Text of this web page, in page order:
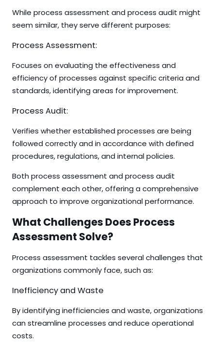
While process assessment and process audit might
seem similar, they serve different purposes:
Process Assessment:
Focuses on evaluating the effectiveness and
efficiency of processes against specific criteria and
standards, identifying areas for improvement.
Process Audit:
Verifies whether established processes are being
followed correctly and in accordance with defined
procedures, regulations, and internal policies.
Both process assessment and process audit
complement each other, offering a comprehensive
approach to improve organizational performance.
What Challenges Does Process
Assessment Solve?
Process assessment tackles several challenges that
organizations commonly face, such as:
Inefficiency and Waste
By identifying inefficiencies and waste, organizations
can streamline processes and reduce operational
costs.